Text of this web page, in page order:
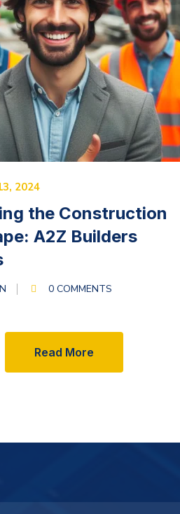
2024
the Construction
A2Z Builders
Read More